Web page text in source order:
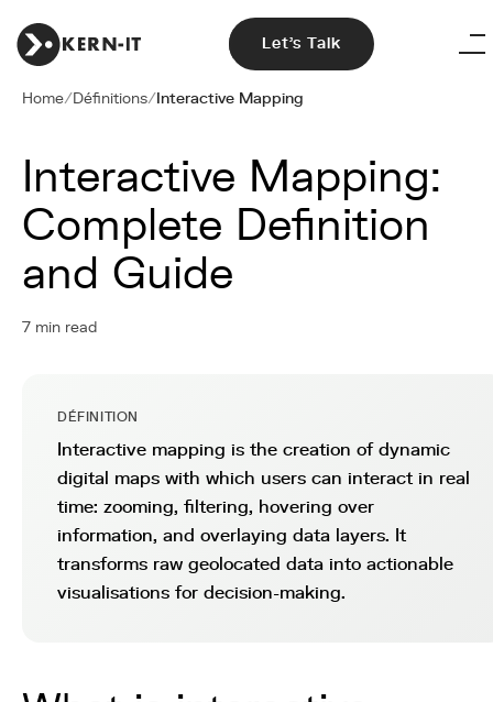
Let's Talk
Home/Définitions/Interactive Mapping
Interactive Mapping:
Complete Definition
and Guide
7 min read
DÉFINITION
Interactive mapping is the creation of dynamic
digital maps with which users can interact in real
time: zooming, filtering, hovering over
information, and overlaying data layers. It
transforms raw geolocated data into actionable
visualisations for decision-making.